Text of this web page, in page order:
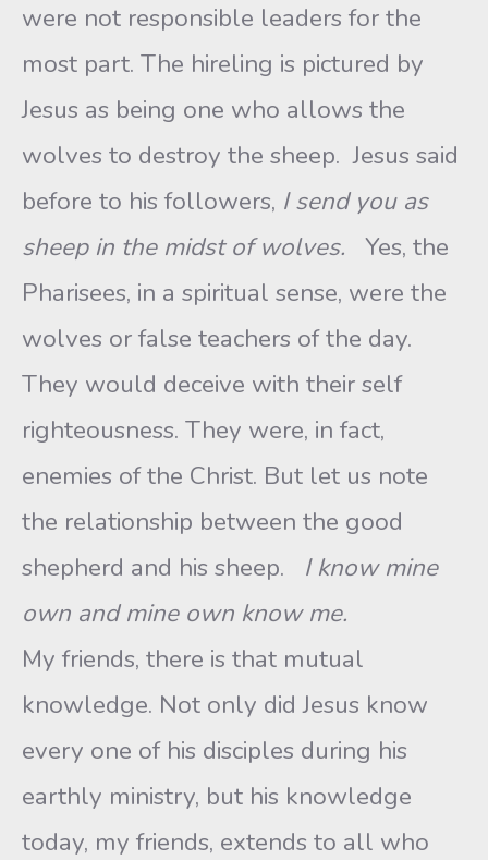
were not responsible leaders for the
most part. The hireling is pictured by
Jesus as being one who allows the
wolves to destroy the sheep. Jesus said
before to his followers, I send you as
sheep in the midst of wolves. Yes, the
Pharisees, in a spiritual sense, were the
wolves or false teachers of the day.
They would deceive with their self
righteousness. They were, in fact,
enemies of the Christ. But let us note
the relationship between the good
shepherd and his sheep. I know mine
own and mine own know me.
My friends, there is that mutual
knowledge. Not only did Jesus know
every one of his disciples during his
earthly ministry, but his knowledge
today, my friends, extends to all who